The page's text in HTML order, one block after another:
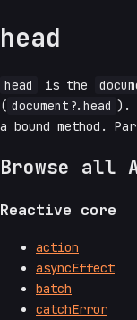
head
head is the
( document?.head ).
a bound method.
Browse all
Reactive core
action
asyncEffect
batch
catchError